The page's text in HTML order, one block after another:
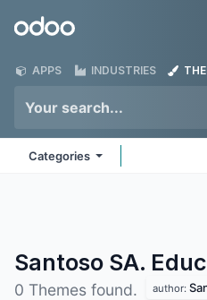
Odoo
APPS INDUSTRIES
Categories
Santoso SA.
0 Themes found. author: